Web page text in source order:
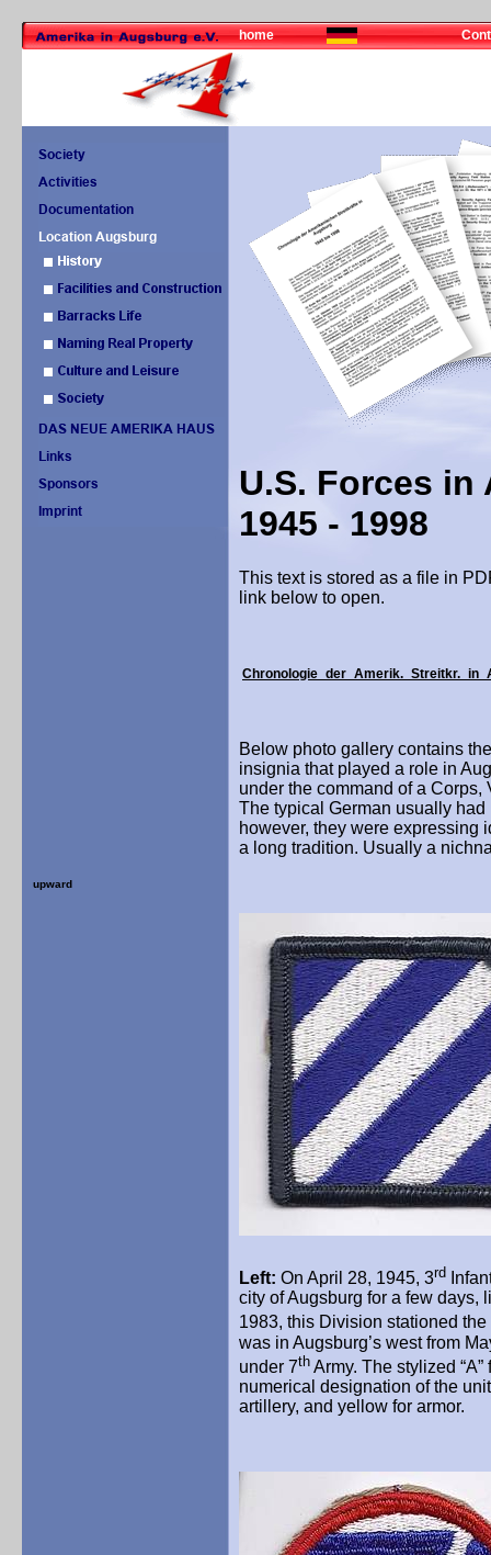
home
U.S. Forces
1945 - 1998
This textis stored as a file in
link below to open.
Below photo gallery contains
insignia that played a role in
under the command of a
The typical German usually
however, they were expressing
a long tradition. Usually a
Left: On April 28, 1945, 3rd
city of Augsburg for a few days,
1983, this Division stationed the
was in Augsburg’s west from
under 7th Army. The stylized
numerical designation of the
artillery, and yellow for armor.
upward